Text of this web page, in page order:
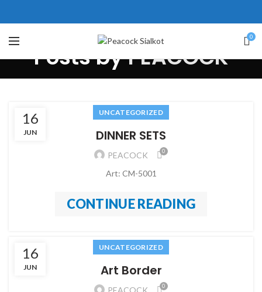
0
Posts byPEACOCK
16
JUN
UNCATEGORIZED
DINNER SETS
PEACOCK 0
Art: CM-5001
CONTINUE READING
16
JUN
UNCATEGORIZED
Art Border
PEACOCK 0
2, New Airport Road, Gwadar.
# 104 First Floor Israr Plaza ,
# 5 Peshawar
壯陽藥台灣購物
保持溝通ED經常會在戀愛中造成
，這不是因為缺乏性生活，而
為缺乏溝通，所以保持談話很
隨之而來的就是你們
盾越來越大，往往這是ED的情
就會變得更加嚴重。
犀利士壯陽藥線上購買
學習更多的前戲通常情況下，一
戲都可以很好的幫助你獲得一
高質量的夫妻生活。犀利士 治療
痿，其藥理是使陰莖海綿體平滑
鬆，便於陰莖快速充血達到滿
的堅硬勃起。在醫學界和陽痿病